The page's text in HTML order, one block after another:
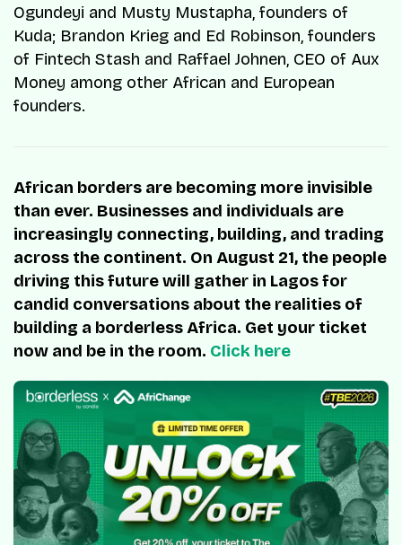
Ogundeyi and Musty Mustapha, founders of
Kuda; Brandon Krieg and Ed Robinson, founders
of Fintech Stash and Raffael Johnen, CEO of Aux
Money among other African and European
founders.
African borders are becoming more invisible
than ever. Businesses and individuals are
increasingly connecting, building, and trading
across the continent. On August 21, the people
driving this future will gather in Lagos for
candid conversations about the realities of
building a borderless Africa. Get your ticket
now and be in the room. Click here